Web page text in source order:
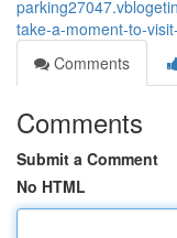
take-a-moment-to-
Comments
Comments
Submit a Comment
No HTML